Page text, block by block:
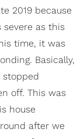
2019 because
severe as this
time, it was
Basically,
off. This was
house
after we